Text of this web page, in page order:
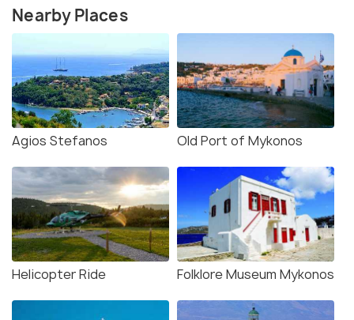
Nearby Places
Agios Stefanos Old Port of Mykonos
Helicopter Ride Folklore Museum Mykonos